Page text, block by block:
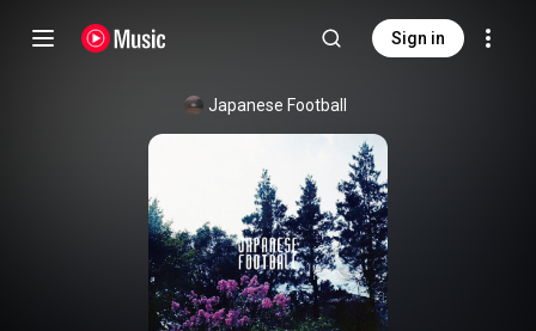
Sign in
Japanese Football